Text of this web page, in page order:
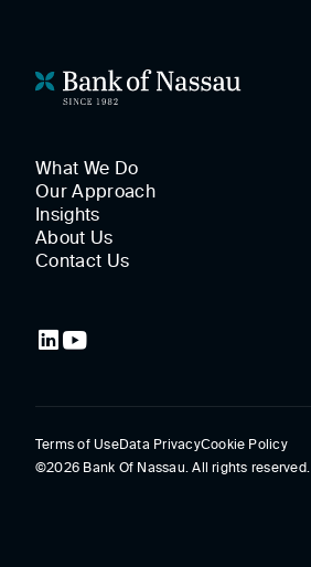
What We Do
Our Approach
Insights
About Us
Contact Us
Terms of UseData PrivacyCookie Policy
©2026 Bank Of Nassau. All rights reserved.